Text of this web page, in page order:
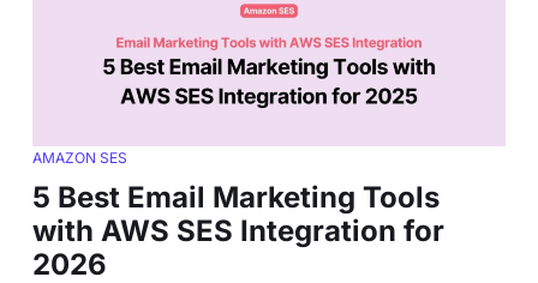
AMAZON SES
5 Best Email Marketing Tools
with AWS SES Integration for
2026